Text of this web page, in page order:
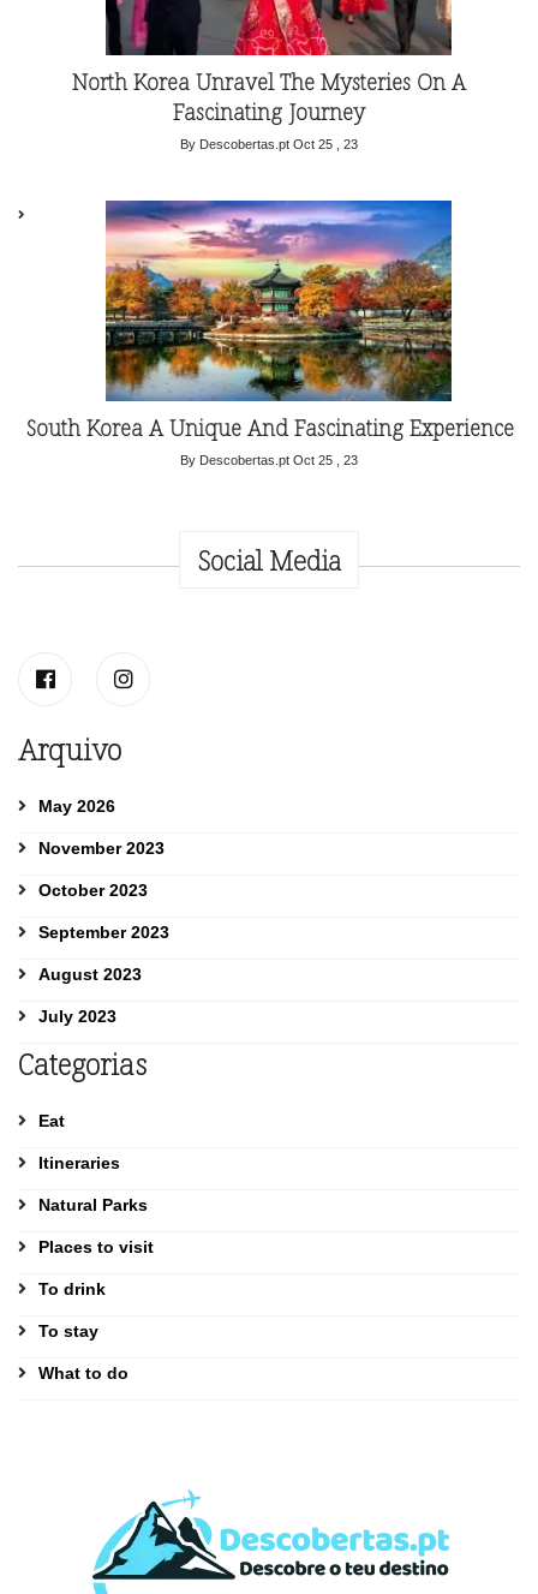
North Korea Unravel The Mysteries On A
Fascinating Journey
By Descobertas.pt Oct 25 , 23
South Korea A Unique And Fascinating Experience
By Descobertas.pt Oct 25 , 23
Social Media
Arquivo
May 2026
November 2023
October 2023
September 2023
August 2023
July 2023
Categorias
Eat
Itineraries
Natural Parks
Places to visit
To drink
To stay
What to do